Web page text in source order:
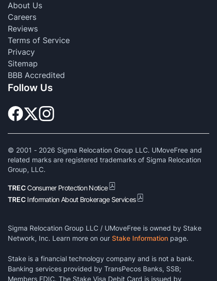
About Us
Careers
Reviews
Terms of Service
Privacy
Sitemap
BBB Accredited
Follow Us
© 2001 - 2026 Sigma Relocation Group LLC. UMoveFree and
related marks are registered trademarks of Sigma Relocation
Group, LLC.
TRECConsumer Protection Notice
TREC Information About Brokerage Services
Sigma Relocation Group LLC / UMoveFree is owned by Stake
Network, Inc. Learn more on our Stake Information page.
Stake is a financial technology company and is not a bank.
Banking services provided by TransPecos Banks, SSB;
Members FDIC. The Stake Visa Debit Card is issued by